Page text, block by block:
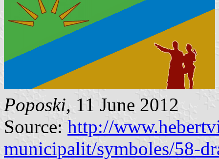
Poposki, 11 June 2012
Source: http://
municipalit/symboles/58-